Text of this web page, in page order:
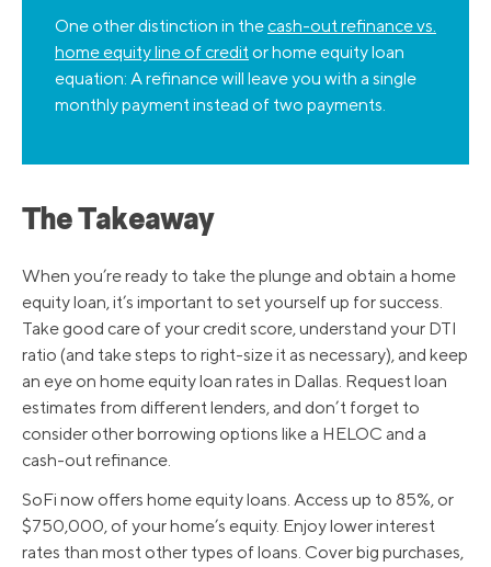
One other distinction in thecash-out refinance vs.
home equity line of creditor home equity loan
equation: A refinance will leave you with a single
monthly payment instead of two payments.
The Takeaway
When you’re ready to take the plunge and obtain a home
equity loan, it’s important to set yourself up for success.
Take good care of your credit score, understand your DTI
ratio (and take steps to right-size it as necessary), and keep
an eye on home equity loan rates in Dallas. Request loan
estimates from different lenders, and don’t forget to
consider other borrowing options like a HELOC and a
cash-out refinance.
SoFi now offers home equity loans. Access up to 85%, or
$750,000, of your home’s equity. Enjoy lower interest
rates than most other types of loans. Cover big purchases,